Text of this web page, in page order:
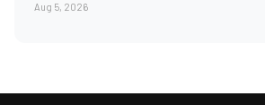
Aug 5, 2026